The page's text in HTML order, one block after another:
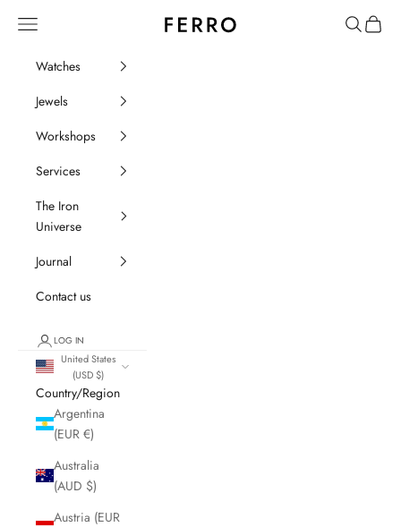
Ferro Orologi e Gioielli
Menu Search
Cart
Watches
Jewels
Workshops
Services
The Iron
Universe
Journal
Contact us
LOG IN
United States
(USD $)
Country/Region
Argentina
(EUR €)
Australia
(AUD $)
Austria (EUR